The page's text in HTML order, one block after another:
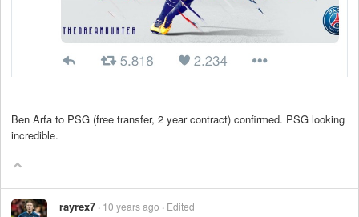
Ben Arfa to PSG (free transfer, 2 year contract) confirmed. PSG looking
incredible.
rayrex7 10 years ago
Edited